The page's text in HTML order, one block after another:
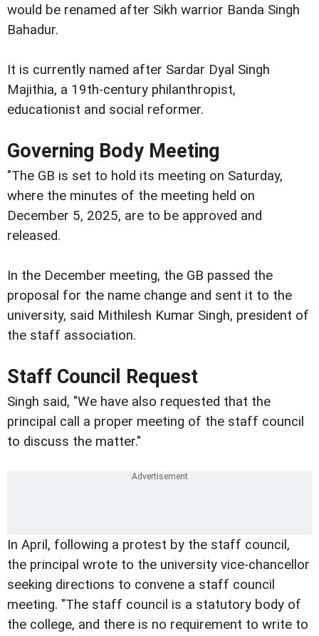
would be renamed after Sikh warrior Banda Singh
Bahadur.
It is currently named after Sardar Dyal Singh
Majithia, a 19th-century philanthropist,
educationist and social reformer.
Governing Body Meeting
"The GB is set to hold its meeting on Saturday,
where the minutes of the meeting held on
December 5, 2025, are to be approved and
released.
In the December meeting, the GB passed the
proposal for the name change and sent it to the
university, said Mithilesh Kumar Singh, president of
the staff association.
Staff Council Request
Singh said, "We have also requested that the
principal call a proper meeting of the staff council
to discuss the matter."
In April, following a protest by the staff council,
the principal wrote to the university vice-chancellor
seeking directions to convene a staff council
meeting. "The staff council is a statutory body of
the college, and there is no requirement to write to